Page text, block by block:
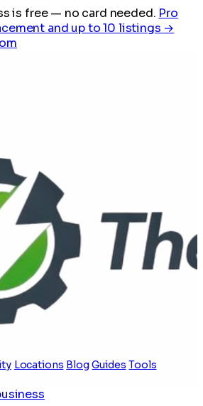
is free— no card needed. Pro
and up to 10 listings →
Locations Blog Guides Tools